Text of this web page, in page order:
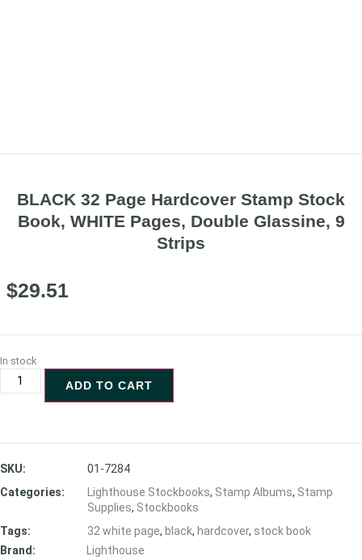
BLACK 32 Page Hardcover Stamp Stock
Book, WHITE Pages, Double Glassine, 9
Strips
$29.51
In stock
ADD TO CART
SKU:
01-7284
Categories:
Lighthouse Stockbooks, Stamp Albums, Stamp
Supplies, Stockbooks
Tags:
32 white page, black, hardcover, stock book
Brand:
Lighthouse